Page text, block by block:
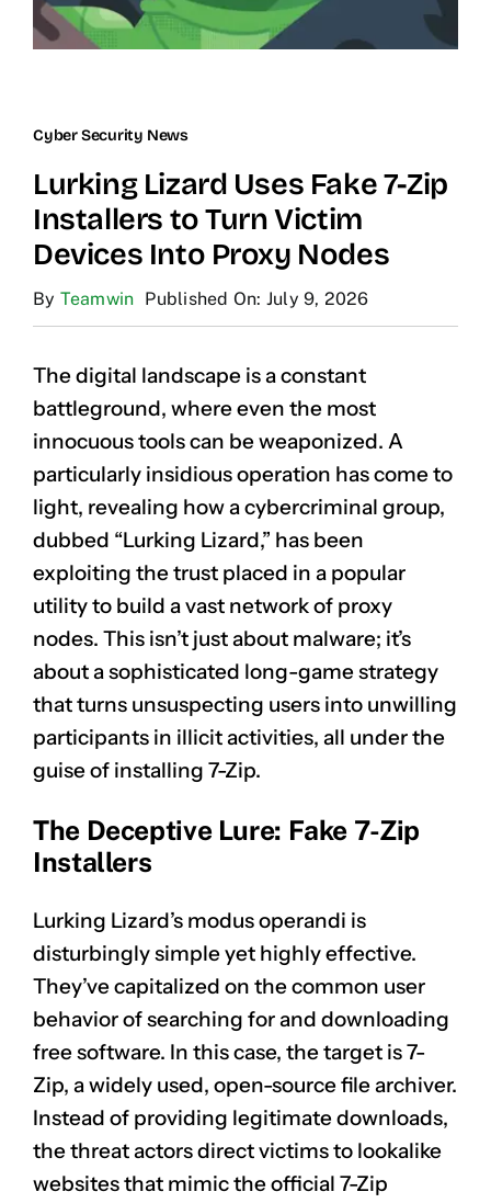
Cyber Security News
Lurking Lizard Uses Fake 7-Zip
Installers to Turn Victim
Devices Into Proxy Nodes
By Teamwin Published On: July 9, 2026
The digital landscape is a constant
battleground, where even the most
innocuous tools can be weaponized. A
particularly insidious operation has come to
light, revealing how a cybercriminal group,
dubbed “Lurking Lizard,” has been
exploiting the trust placed in a popular
utility to build a vast network of proxy
nodes. This isn’t just about malware; it’s
about a sophisticated long-game strategy
that turns unsuspecting users into unwilling
participants in illicit activities, all under the
guise of installing 7-Zip.
The Deceptive Lure: Fake 7-Zip
Installers
Lurking Lizard’s modus operandi is
disturbingly simple yet highly effective.
They’ve capitalized on the common user
behavior of searching for and downloading
free software. In this case, the target is 7-
Zip, a widely used, open-source file archiver.
Instead of providing legitimate downloads,
the threat actors direct victims to lookalike
websites that mimic the official 7-Zip